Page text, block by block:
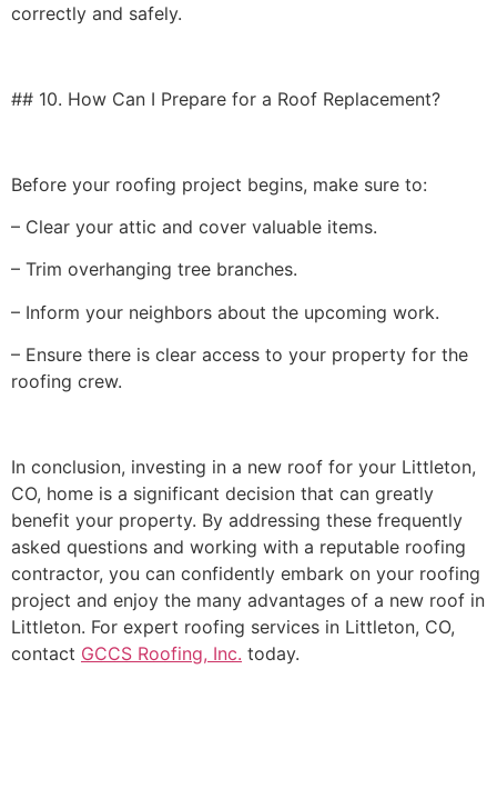
correctly and safely.
## 10. How Can I Prepare for a Roof Replacement?
Before your roofing project begins, make sure to:
– Clear your attic and cover valuable items.
– Trim overhanging tree branches.
– Inform your neighbors about the upcoming work.
– Ensure there is clear access to your property for the
roofing crew.
In conclusion, investing in a new roof for your Littleton,
CO, home is a significant decision that can greatly
benefit your property. By addressing these frequently
asked questions and working with a reputable roofing
contractor, you can confidently embark on your roofing
project and enjoy the many advantages of a new roof in
Littleton. For expert roofing services in Littleton, CO,
contact GCCS Roofing, Inc. today.